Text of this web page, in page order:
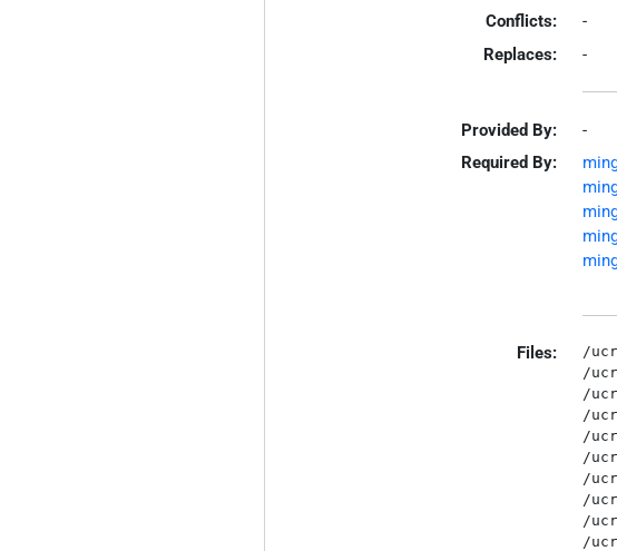
Conflicts:
-
Replaces:
-
Provided By:
-
Required By:
Files:
/
/
/
/
/
/
/
/
/
/